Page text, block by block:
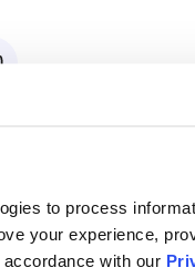
to process
your experience,
with our